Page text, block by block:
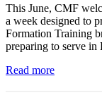
This June, CMF
a week designed to
Formation Training
preparing to serve
Read more